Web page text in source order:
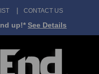
CONTACT US
up!* See Details